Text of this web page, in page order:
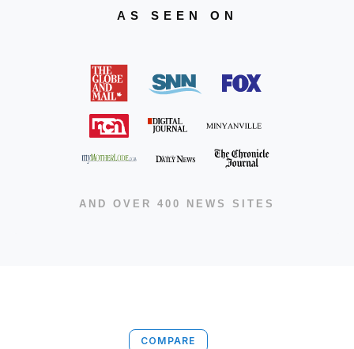
AS SEEN ON
AND OVER 400 NEWS SITES
COMPARE